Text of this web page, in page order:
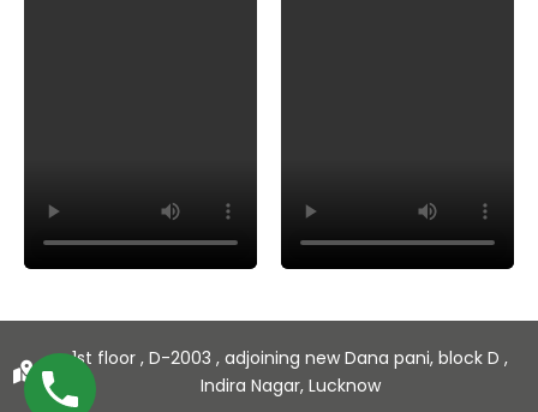
1st floor , D-2003 , adjoining new Dana pani, block D ,
Indira Nagar, Lucknow